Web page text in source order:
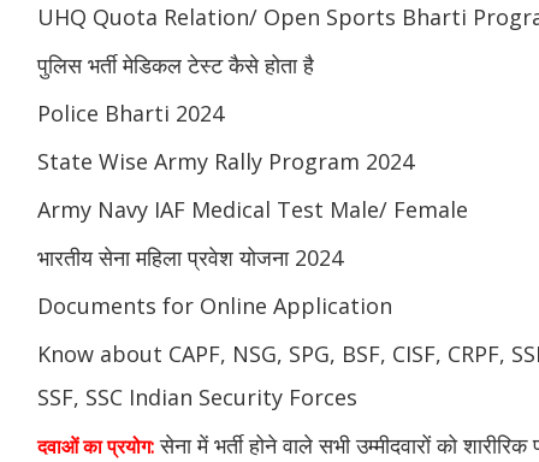
UHQ Quota Relation/ Open Sports Bharti
पुलिस भर्ती मेडिकल टेस्ट कैसे होता है
Police Bharti 2024
State Wise Army Rally Program 2024
Army Navy IAF Medical Test Male/ Female
भारतीय सेना महिला प्रवेश योजना 2024
Documents for Online Application
Know about CAPF, NSG, SPG, BSF, CISF, CRPF,
SSF, SSC Indian Security Forces
दवाओं का प्रयोग:सेना में भर्ती होने वाले सभी उम्मीदवारों को